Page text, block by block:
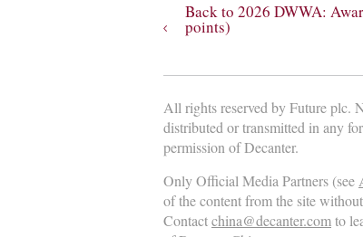
Back to 2026 DWWA:
points)
All rights reserved by Future plc.
distributed or transmitted in any
permission of Decanter.
Only Official Media Partners (see
of the content from the site
Contactchina@decanter.comto